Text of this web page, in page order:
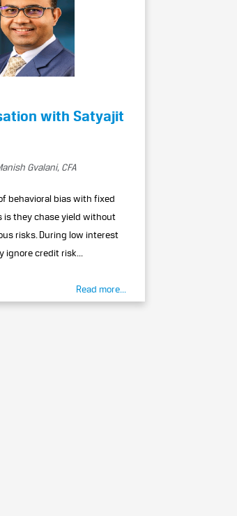
with Satyajit
Gvalani, CFA
behavioral bias with fixed
is they chase yield without
risks. During low interest
ignore credit risk...
Read more...